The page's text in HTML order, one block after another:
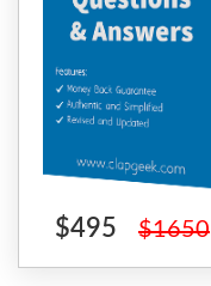
$495 $1650